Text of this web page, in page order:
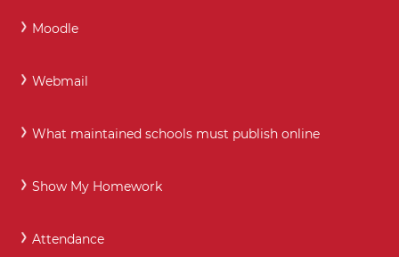
Moodle
Webmail
What maintained schools must publish online
Show My Homework
Attendance